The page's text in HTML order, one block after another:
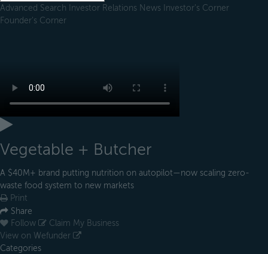
Advanced Search Investor Relations News Investor's Corner
Founder's Corner
Vegetable + Butcher
A $40M+ brand putting nutrition on autopilot—now scaling zero-
waste food system to new markets
Print
Share
Follow
Claim My Business
View on Wefunder
Categories